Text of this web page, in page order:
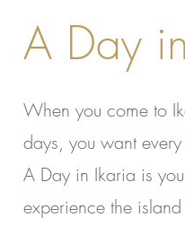
A Day
When you come to
days, you want
A Day in Ikaria is
experience the